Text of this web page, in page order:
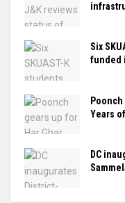
Six
funded
Years
DC